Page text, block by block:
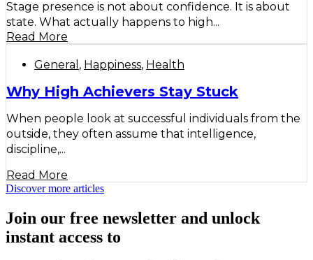
Stage presence is not about confidence. It is about
state. What actually happens to high...
Read More
General , Happiness, Health
Why High Achievers Stay Stuck
When people look at successful individuals from the
outside, they often assume that intelligence,
discipline,...
Read More
Discover more articles
Join our free newsletter and unlock
instant access to